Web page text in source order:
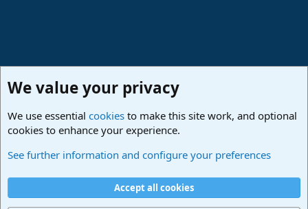
Studio One & Studio Pro - Community Support
Terms and rules Privacy policy
Home
R
We value your privacy
We use essential cookies to make this site work, and optional
cookies to enhance your experience.
See further information and configure your preferences
Accept all cookies